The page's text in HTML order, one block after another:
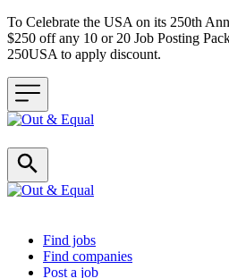
To Celebrate the USA on its 250th
$250 off any 10 or 20 Job Posting
250USA to apply discount.
Header navigation
Find jobs
Find companies
Post a job